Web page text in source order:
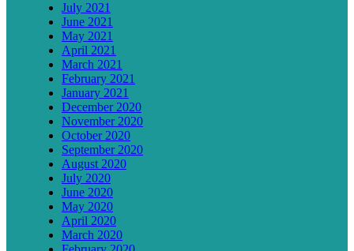
July 2021
June 2021
May 2021
April 2021
March 2021
February 2021
January 2021
December 2020
November 2020
October 2020
September 2020
August 2020
July 2020
June 2020
May 2020
April 2020
March 2020